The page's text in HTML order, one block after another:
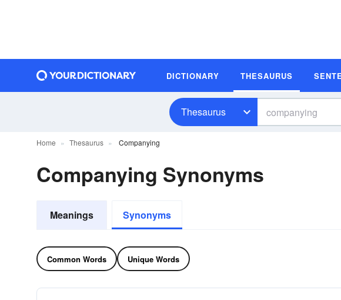
DICTIONARY THESAURUS
Thesaurus
Home Thesaurus Companying
Companying Synonyms
Meanings Synonyms
Common Words Unique Words